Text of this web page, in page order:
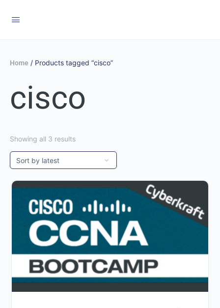
Home / Products tagged “cisco”
cisco
Showing all 3 results